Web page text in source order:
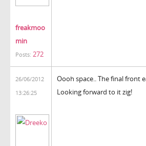
freakmoo
min
Posts: 272
26/06/2012
13:26:25
Oooh space.. The final front
Looking forward to it zig!